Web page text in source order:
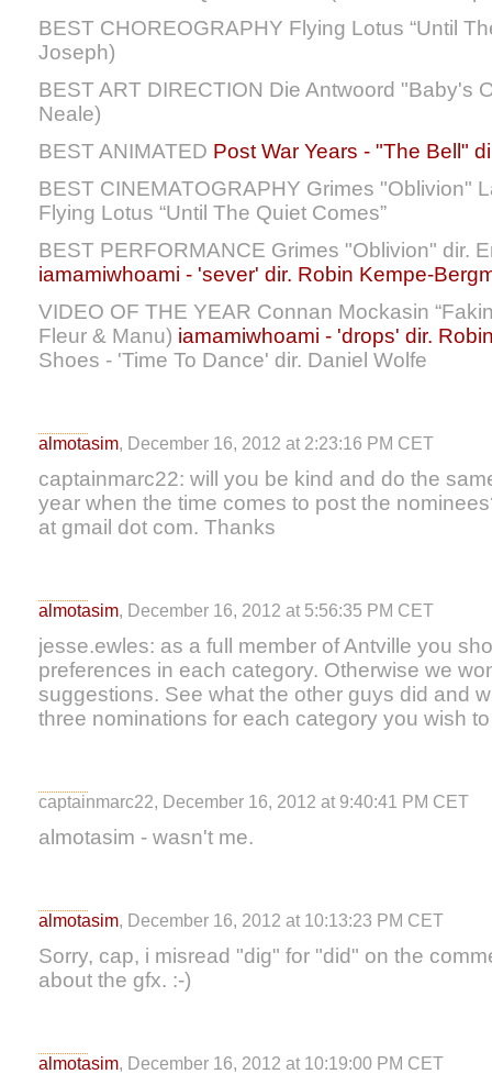
BEST CHOREOGRAPHY Flying Lotus “Until
Joseph)
BEST ART DIRECTION Die Antwoord "Baby's
Neale)
BEST ANIMATED Post War Years - "The Bell"
BEST CINEMATOGRAPHY Grimes "Oblivion"
Flying Lotus “Until The Quiet Comes”
BEST PERFORMANCE Grimes "Oblivion" dir.
iamamiwhoami - 'sever' dir. Robin Kempe-
VIDEO OF THE YEAR Connan Mockasin
Fleur & Manu) iamamiwhoami - 'drops' dir.
Shoes - 'Time To Dance' dir. Daniel Wolfe
almotasim, December 16, 2012 at 2:23:16 PM CET
captainmarc22: will you be kind and do the
year when the time comes to post the
at gmail dot com. Thanks
almotasim, December 16, 2012 at 5:56:35 PM CET
jesse.ewles: as a full member of Antville you
preferences in each category. Otherwise we
suggestions. See what the other guys did and
three nominations for each category you wish
captainmarc22, December 16, 2012 at 9:40:41 PM CET
almotasim - wasn't me.
almotasim, December 16, 2012 at 10:13:23 PM CET
Sorry, cap, i misread "dig" for "did" on the
about the gfx. :-)
almotasim, December 16, 2012 at 10:19:00 PM CET